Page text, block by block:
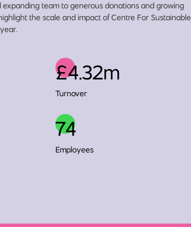
team to generous donations and growing
the scale and impact of Centre For Sustainable
£4.32m
Turnover
74
Employees